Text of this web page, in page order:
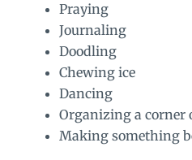
Praying
Journaling
Doodling
Chewing ice
Dancing
Organizing a corner
Making something